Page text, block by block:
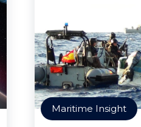
Maritime Insight